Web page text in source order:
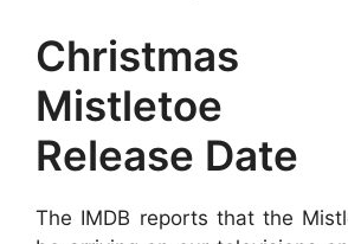
Mistletoe
Release Date
The IMDB reports that the